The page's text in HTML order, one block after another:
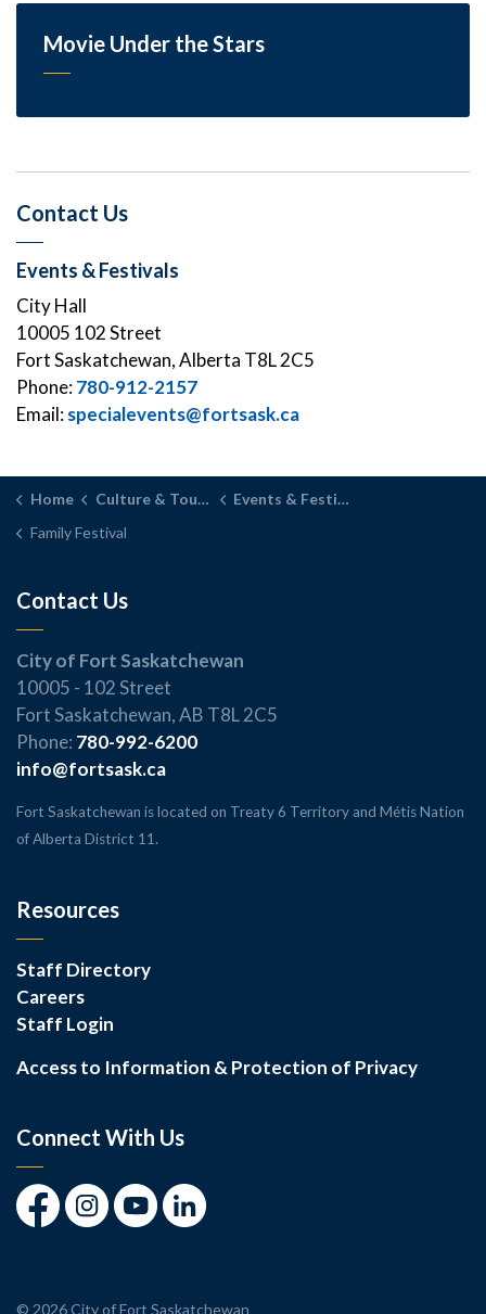
Movie Under the Stars
Contact Us
Events & Festivals
City Hall
10005 102 Street
Fort Saskatchewan, Alberta T8L 2C5
Phone:780-912-2157
Email:specialevents@fortsask.ca
Home Culture & Tourism
Events & Festivals
Family Festival
Contact Us
City of Fort Saskatchewan
10005 - 102 Street
Fort Saskatchewan, AB T8L 2C5
Phone: 780-992-6200
info@fortsask.ca
Fort Saskatchewan is located on Treaty 6 Territory and Métis Nation
of Alberta District 11.
Resources
Staff Directory
Careers
Staff Login
Access to Information & Protection of Privacy
Connect With Us
FacebookInstagramYoutubeLinkedIn
© 2026 City of Fort Saskatchewan